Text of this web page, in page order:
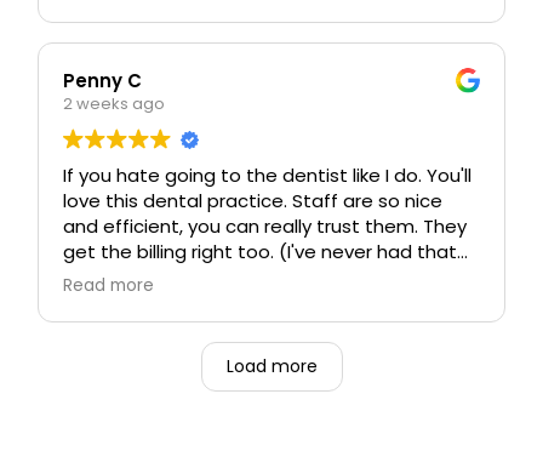
here. Their standard of care is honestly the
Penny C
2 weeks ago
If you hate going to the dentist like I do. You'll
love this dental practice. Staff are so nice
and efficient, you can really trust them. They
get the billing right too. (I've never had that
before)
Veronica is wonderful (Dental hygienist)
Carissa, Miriam, Sam. Are all So nice and
happy. So accommodating, love this place.
Read more
Load more